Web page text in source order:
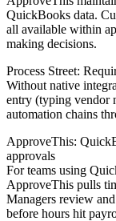
QuickBooks data.
all available within
making decisions.
Process Street:
Without native
entry (typing vendor
automation chains
ApproveThis:
approvals
For teams using
ApproveThis pulls
Managers review
before hours hit